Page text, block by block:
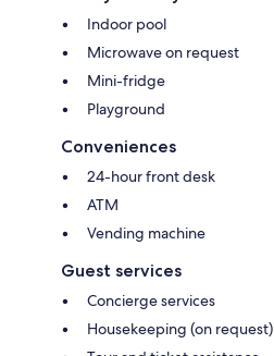
Indoor pool
Microwave on request
Mini-fridge
Playground
Conveniences
24-hour front desk
ATM
Vending machine
Guest services
Concierge services
Housekeeping (on request)